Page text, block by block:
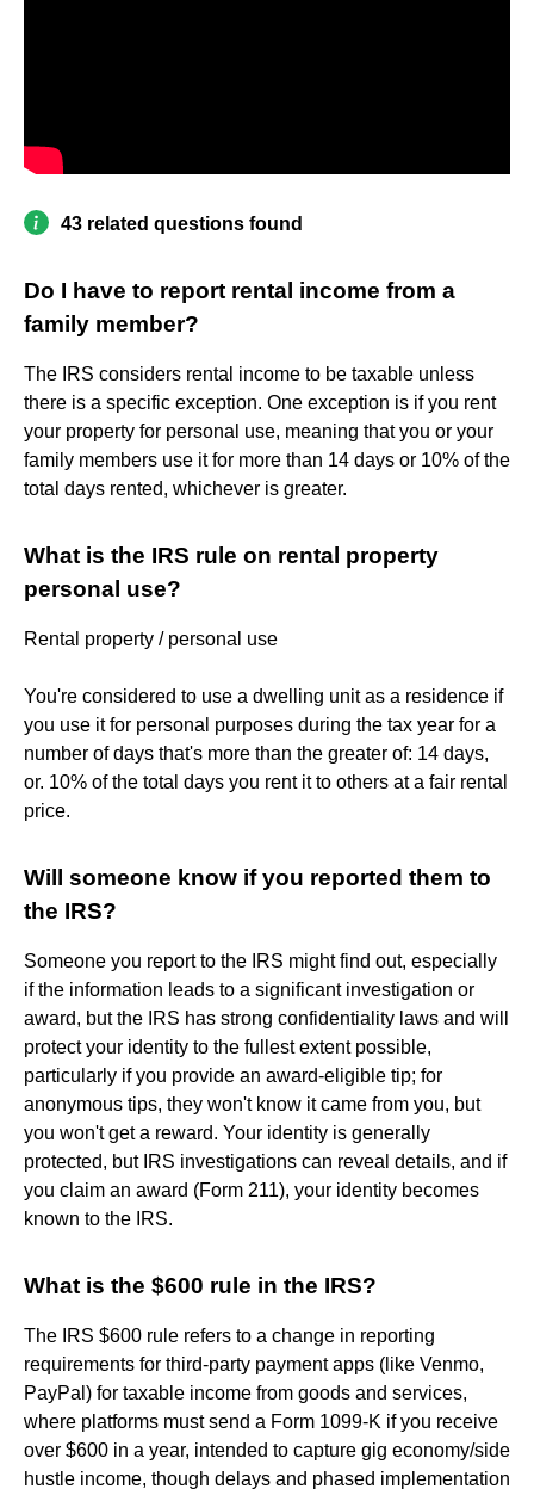
43 related questions found
Do I have to report rental income from a
family member?
The IRS considers rental income to be taxable unless
there is a specific exception. One exception is if you rent
your property for personal use, meaning that you or your
family members use it for more than 14 days or 10% of the
total days rented, whichever is greater.
What is the IRS rule on rental property
personal use?
Rental property / personal use
You're considered to use a dwelling unit as a residence if
you use it for personal purposes during the tax year for a
number of days that's more than the greater of: 14 days,
or. 10% of the total days you rent it to others at a fair rental
price.
Will someone know if you reported them to
the IRS?
Someone you report to the IRS might find out, especially
if the information leads to a significant investigation or
award, but the IRS has strong confidentiality laws and will
protect your identity to the fullest extent possible,
particularly if you provide an award-eligible tip; for
anonymous tips, they won't know it came from you, but
you won't get a reward. Your identity is generally
protected, but IRS investigations can reveal details, and if
you claim an award (Form 211), your identity becomes
known to the IRS.
What is the $600 rule in the IRS?
The IRS $600 rule refers to a change in reporting
requirements for third-party payment apps (like Venmo,
PayPal) for taxable income from goods and services,
where platforms must send a Form 1099-K if you receive
over $600 in a year, intended to capture gig economy/side
hustle income, though delays and phased implementation